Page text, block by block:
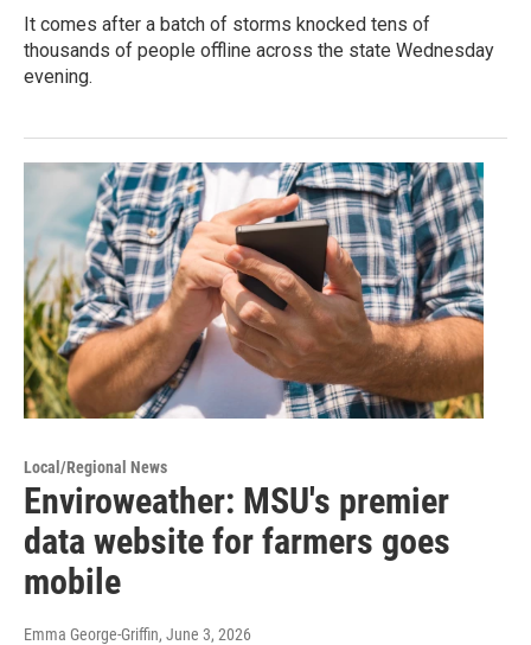
It comes after a batch of storms knocked tens of
thousands of people offline across the state Wednesday
evening.
Local/Regional News
Enviroweather: MSU's premier
data website for farmers goes
mobile
Emma George-Griffin, June 3, 2026